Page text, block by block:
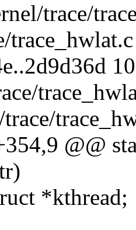
trace/
trace_hwlat.c
@@
*kthread;